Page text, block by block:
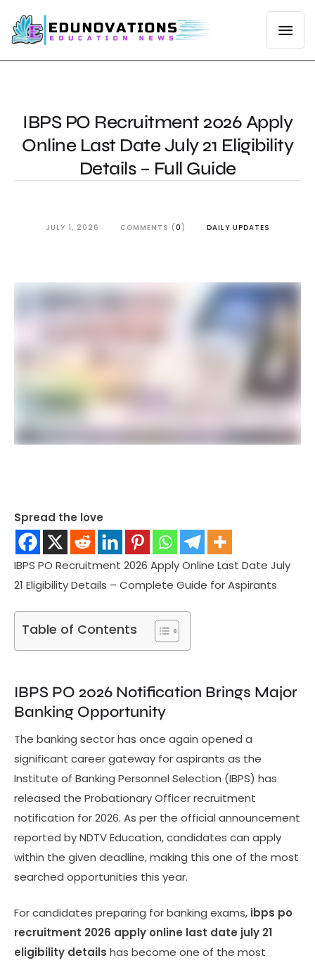
IBPS PO Recruitment 2026 Apply
Online Last Date July 21 Eligibility
Details – Full Guide
JULY 1, 2026 COMMENTS (0 ) DAILY UPDATES
Spread the love
IBPS PO Recruitment 2026 Apply Online Last Date July
21 Eligibility Details – Complete Guide for Aspirants
Table of Contents
IBPS PO 2026 Notification Brings Major
Banking Opportunity
The banking sector has once again opened a
significant career gateway for aspirants as the
Institute of Banking Personnel Selection (IBPS) has
released the Probationary Officer recruitment
notification for 2026. As per the official announcement
reported by NDTV Education, candidates can apply
within the given deadline, making this one of the most
searched opportunities this year.
For candidates preparing for banking exams, ibps po
recruitment 2026 apply online last date july 21
eligibility details has become one of the most